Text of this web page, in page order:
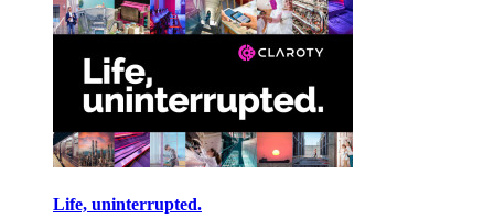
Life, uninterrupted.